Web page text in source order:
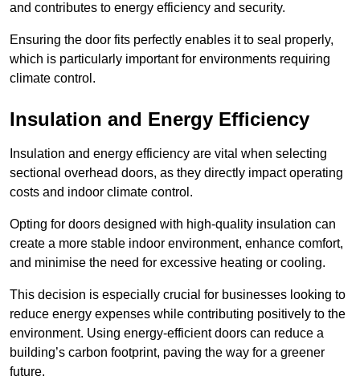
and contributes to energy efficiency and security.
Ensuring the door fits perfectly enables it to seal properly,
which is particularly important for environments requiring
climate control.
Insulation and Energy Efficiency
Insulation and energy efficiency are vital when selecting
sectional overhead doors, as they directly impact operating
costs and indoor climate control.
Opting for doors designed with high-quality insulation can
create a more stable indoor environment, enhance comfort,
and minimise the need for excessive heating or cooling.
This decision is especially crucial for businesses looking to
reduce energy expenses while contributing positively to the
environment. Using energy-efficient doors can reduce a
building’s carbon footprint, paving the way for a greener
future.